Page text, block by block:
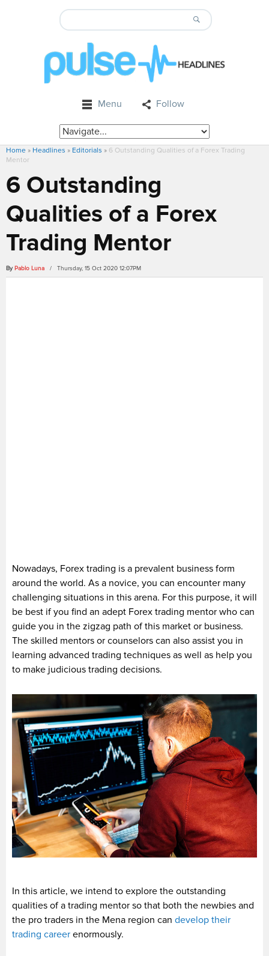
Menu Follow
Home » Headlines » Editorials » 6 Outstanding Qualities of a Forex Trading
Mentor
6 Outstanding
Qualities of a Forex
Trading Mentor
By Pablo Luna / Thursday, 15 Oct 2020 12:07PM
Nowadays, Forex trading is a prevalent business form
around the world. As a novice, you can encounter many
challenging situations in this arena. For this purpose, it will
be best if you find an adept Forex trading mentor who can
guide you in the zigzag path of this market or business.
The skilled mentors or counselors can also assist you in
learning advanced trading techniques as well as help you
to make judicious trading decisions.
In this article, we intend to explore the outstanding
qualities of a trading mentor so that both the newbies and
the pro traders in the Mena region can develop their
trading career enormously.